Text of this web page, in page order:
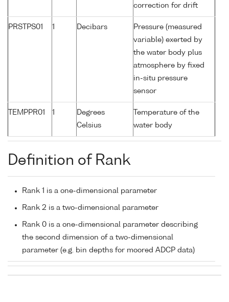
correction for drift
PRSTPS01 1 Decibars
Pressure (measured
variable) exerted by
the water body plus
atmosphere by fixed
in-situ pressure
sensor
TEMPPR01 1
Degrees
Celsius
Temperature of the
water body
Definition of Rank
Rank 1 is a one-dimensional parameter
Rank 2 is a two-dimensional parameter
Rank 0 is a one-dimensional parameter describing
the second dimension of a two-dimensional
parameter (e.g. bin depths for moored ADCP data)